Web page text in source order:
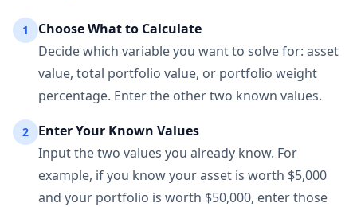
1
Choose What to Calculate
Decide which variable you want to solve for: asset
value, total portfolio value, or portfolio weight
percentage. Enter the other two known values.
2
Enter Your Known Values
Input the two values you already know. For
example, if you know your asset is worth $5,000
and your portfolio is worth $50,000, enter those